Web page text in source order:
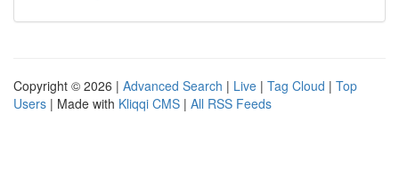
Copyright © 2026 | Advanced Search | Live | Tag Cloud | Top
Users | Made with Kliqqi CMS | All RSS Feeds